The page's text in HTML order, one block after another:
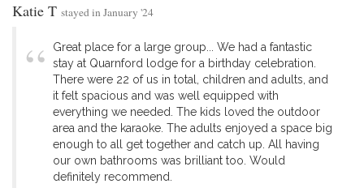
Katie T stayed in January '24
Great place for a large group... We had a fantastic
stay at Quarnford lodge for a birthday celebration.
There were 22 of us in total, children and adults, and
it felt spacious and was well equipped with
everything we needed. The kids loved the outdoor
area and the karaoke. The adults enjoyed a space big
enough to all get together and catch up. All having
our own bathrooms was brilliant too. Would
definitely recommend.